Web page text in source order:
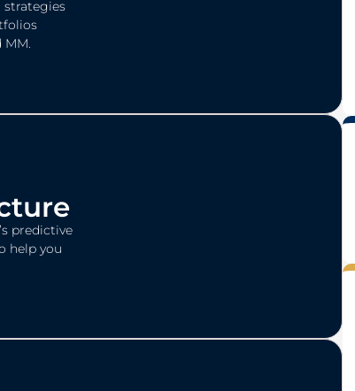
strategies
MM.
predictive
help you